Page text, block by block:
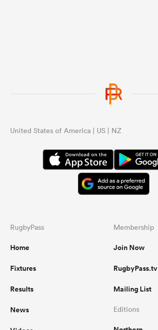
United States of America | US | NZ
RugbyPass
Home
Fixtures
Results
News
Membership
Join Now
RugbyPass.tv
Mailing List
Editions